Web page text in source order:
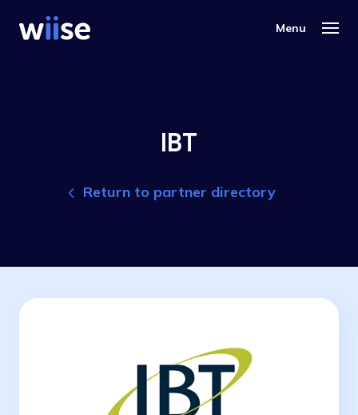
IBT
Return to partner directory